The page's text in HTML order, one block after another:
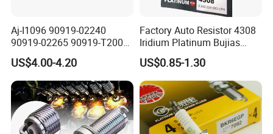
Aj-I1096 90919-02240
90919-02265 90919-T2003
90080-19021 90919-02229
6731306 1788304 UF316
Adt31494c Gn10312
5c1293 Auto Parts Ignition
Coil
US$4.00-4.20
Factory Auto Resistor 4308
Iridium Platinum Bujias
Spark Plugs for Car
US$0.85-1.30